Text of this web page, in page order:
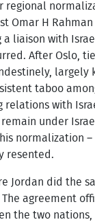
regional
Omar H Rahman
liaison with
After Oslo,
largely
taboo
relations with
under
normalization –
resented.
Jordan did the
The agreement
the two nations,